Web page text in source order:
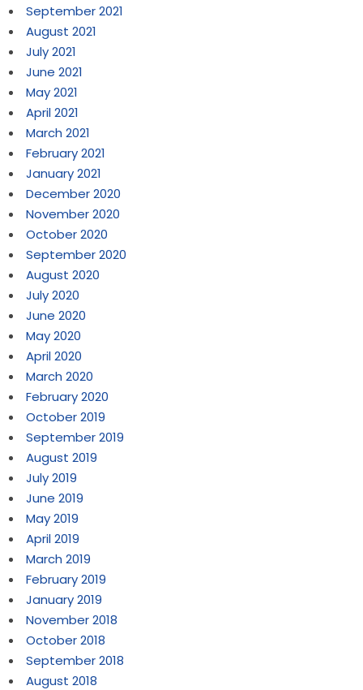
September 2021
August 2021
July 2021
June 2021
May 2021
April 2021
March 2021
February 2021
January 2021
December 2020
November 2020
October 2020
September 2020
August 2020
July 2020
June 2020
May 2020
April 2020
March 2020
February 2020
October 2019
September 2019
August 2019
July 2019
June 2019
May 2019
April 2019
March 2019
February 2019
January 2019
November 2018
October 2018
September 2018
August 2018